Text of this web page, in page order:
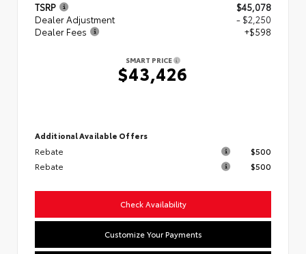
TSRP
$45,078
Dealer Adjustment
- $2,250
Dealer Fees
+$598
SMART PRICE
$43,426
Additional Available Offers
Rebate
$500
Rebate
$500
Check Availability
Customize Your Payments